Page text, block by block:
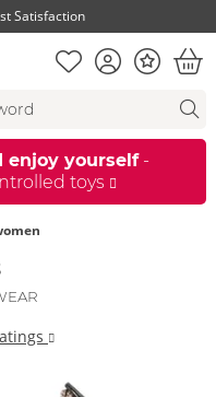
Satisfaction
Shopping list
AccountBonus
enjoy yourself-
toys